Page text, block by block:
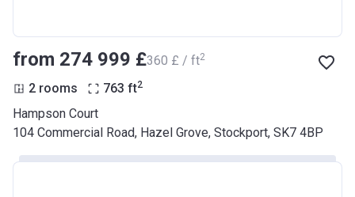
from ‍274 999 £‍360 £ / ft2
2 rooms 763 ft2
Hampson Court
104 Commercial Road, Hazel Grove, Stockport, SK7 4BP